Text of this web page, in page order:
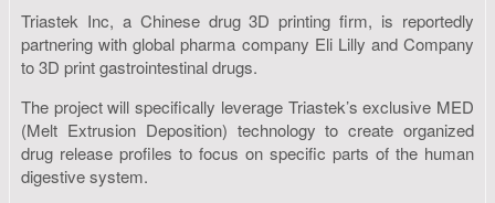
Triastek Inc, a Chinese drug 3D printing firm, is reportedly
partnering with global pharma company Eli Lilly and Company
to 3D print gastrointestinal drugs.
The project will specifically leverage Triastek’s exclusive MED
(Melt Extrusion Deposition) technology to create organized
drug release profiles to focus on specific parts of the human
digestive system.